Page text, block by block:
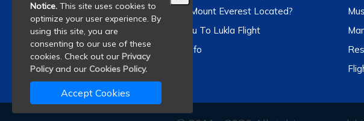
Why Travel With Us
Where Is Mount Everest Located?
Kathmandu To Lukla Flight
Climbing Info
Notice. This site uses cookies to
optimize your user experience. By
using this site, you are
consenting to our use of these
cookies. Check out our Privacy
Policyand our Cookies Policy.
Accept Cookies